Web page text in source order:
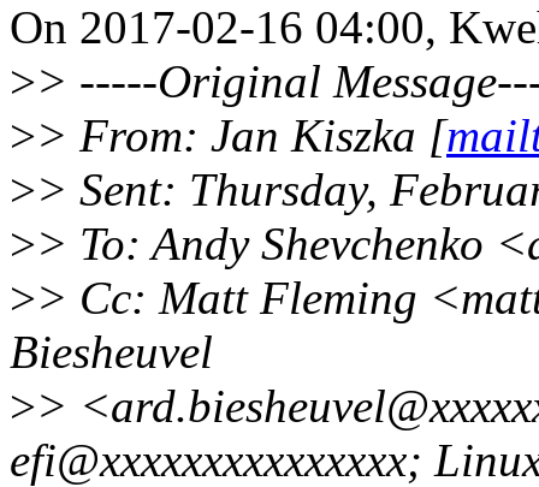
On 2017-02-16 04:00,
>> -----Original
>> From: Jan Kiszka [
>> Sent: Thursday,
>> To: Andy Shevchenko
>> Cc: Matt Fleming
Biesheuvel
>>
efi@xxxxxxxxxxxxxxx;